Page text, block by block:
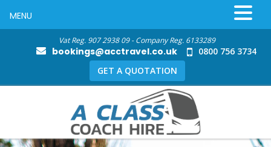
Vat Reg. 907 2938 09 - Company Reg. 6133289
bookings@acctravel.co.uk
0800 756 3734
GET A QUOTATION
MENU